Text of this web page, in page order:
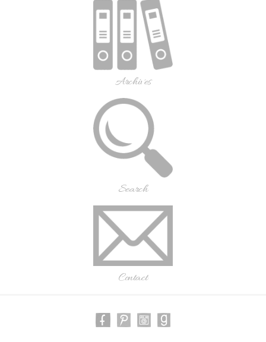
Archives
Search
Contact